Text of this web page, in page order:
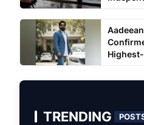
TRENDING